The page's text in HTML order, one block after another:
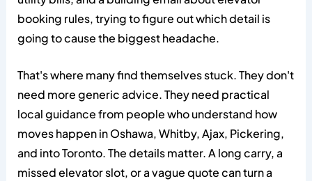
booking rules, trying to figure out which detail is
going to cause the biggest headache.
That's where many find themselves stuck. They don't
need more generic advice. They need practical
local guidance from people who understand how
moves happen in Oshawa, Whitby, Ajax, Pickering,
and into Toronto. The details matter. A long carry, a
missed elevator slot, or a vague quote can turn a